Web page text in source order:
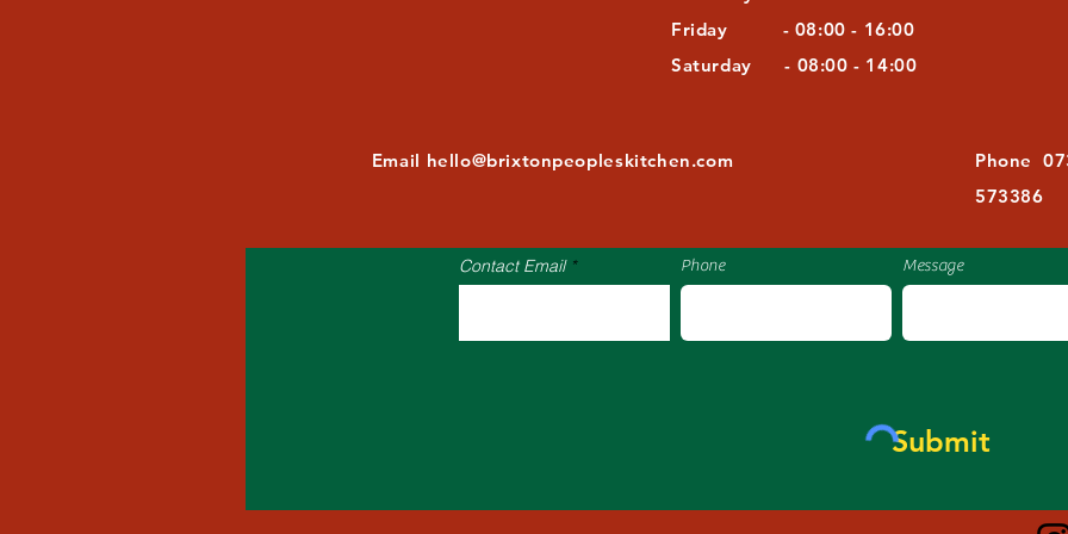
Friday - 08:00 - 16:00
Saturday - 08:00 - 14:00
Email hello@brixtonpeopleskitchen.com
Phone
573386
Contact Email Phone Message
Submit